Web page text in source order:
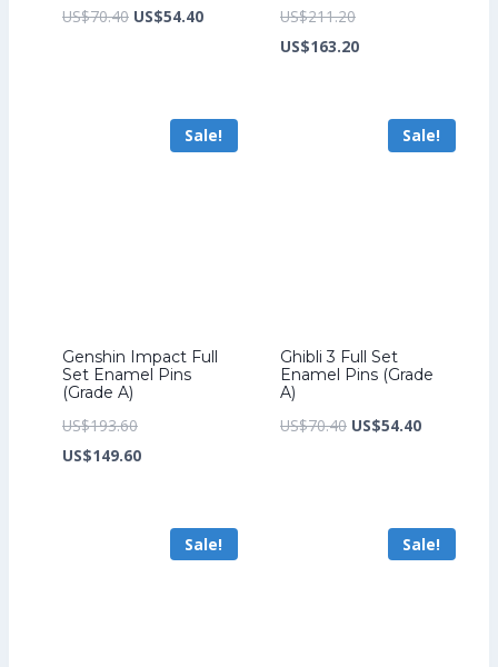
US$70.40 Original
US$54.40Current
US$211.20Original
price
US$163.20Current
US$163.20.
Sale!
Genshin Impact Full
Set Enamel Pins
(Grade A)
US$193.60Original
price
US$149.60Current
US$149.60.
Sale!
Ghibli 3 Full Set
Enamel Pins (Grade
A)
US$70.40 Original
US$54.40Current
Sale!
Sale!